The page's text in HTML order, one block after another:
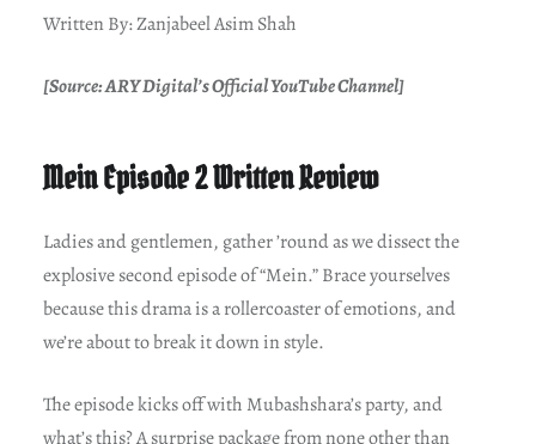
Written By: Zanjabeel Asim Shah
[Source: ARY Digital’s Official YouTube Channel]
Mein Episode 2 Written Review
Ladies and gentlemen, gather ’round as we dissect the
explosive second episode of “Mein.” Brace yourselves
because this drama is a rollercoaster of emotions, and
we’re about to break it down in style.
The episode kicks off with Mubashshara’s party, and
what’s this? A surprise package from none other than